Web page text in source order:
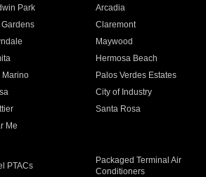
Park Arcadia
Gardens Claremont
Maywood
Hermosa Beach
Marino Palos Verdes Estates
City of Industry
Santa Rosa
Me
PTACs
Packaged Terminal Air
Conditioners